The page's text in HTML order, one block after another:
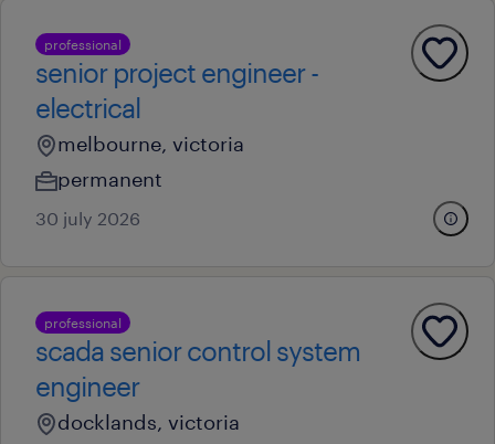
professional
senior project engineer -
electrical
melbourne, victoria
permanent
30 july 2026
professional
scada senior control system
engineer
docklands, victoria